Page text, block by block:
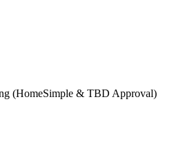
(HomeSimple & TBD Approval)